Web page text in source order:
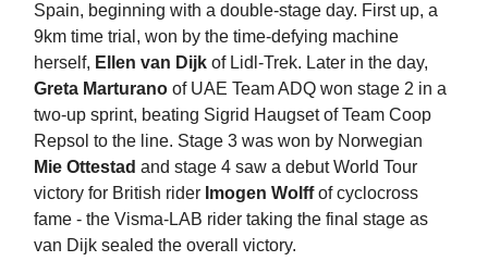
Spain, beginning with a double-stage day. First up, a
9km time trial, won by the time-defying machine
herself, Ellen van Dijk of Lidl-Trek. Later in the day,
Greta Marturano of UAE Team ADQ won stage 2 in a
two-up sprint, beating Sigrid Haugset of Team Coop
Repsol to the line. Stage 3 was won by Norwegian
Mie Ottestad and stage 4 saw a debut World Tour
victory for British rider Imogen Wolffof cyclocross
fame - the Visma-LAB rider taking the final stage as
van Dijk sealed the overall victory.